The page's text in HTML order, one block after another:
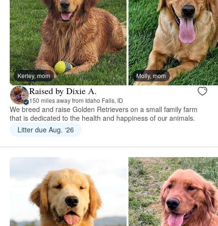
Kerley, mom Molly, mom
Raised by Dixie A.
150 miles away from Idaho Falls, ID
We breed and raise Golden Retrievers on a small family farm
that is dedicated to the health and happiness of our animals.
Litter due Aug. ‘26